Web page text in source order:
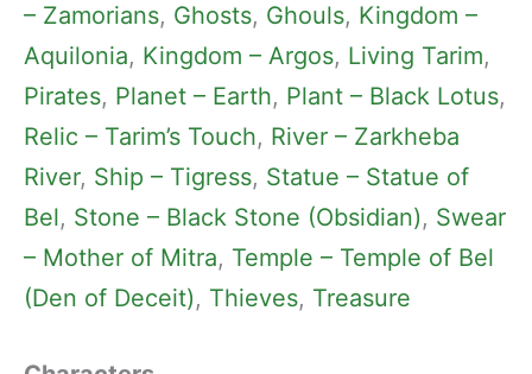
– Zamorians, Ghosts, Ghouls, Kingdom –
Aquilonia, Kingdom – Argos, Living Tarim
Pirates, Planet – Earth, Plant – Black Lotus
Relic – Tarim’s Touch, River – Zarkheba
River, Ship – Tigress, Statue – Statue of
Bel, Stone – Black Stone (Obsidian), Swear
– Mother of Mitra, Temple – Temple of Bel
(Den of Deceit), Thieves, Treasure